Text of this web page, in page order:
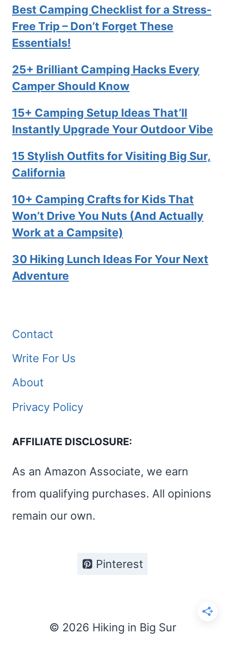
Best Camping Checklist for a Stress-
Free Trip – Don’t Forget These
Essentials!
25+ Brilliant Camping Hacks Every
Camper Should Know
15+ Camping Setup Ideas That’ll
Instantly Upgrade Your Outdoor Vibe
15 Stylish Outfits for Visiting Big Sur,
California
10+ Camping Crafts for Kids That
Won’t Drive You Nuts (And Actually
Work at a Campsite)
30 Hiking Lunch Ideas For Your Next
Adventure
Contact
Write For Us
About
Privacy Policy
AFFILIATE DISCLOSURE:
As an Amazon Associate, we earn
from qualifying purchases. All opinions
remain our own.
Pinterest
© 2026 Hiking in Big Sur